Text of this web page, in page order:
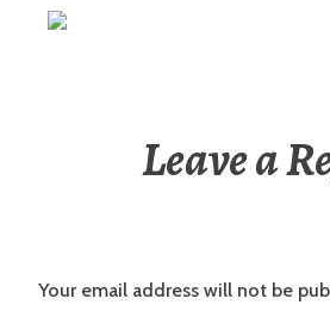
Leave a
Your email address will not be